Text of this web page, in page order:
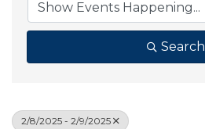
Search
2/8/2025 - 2/9/2025